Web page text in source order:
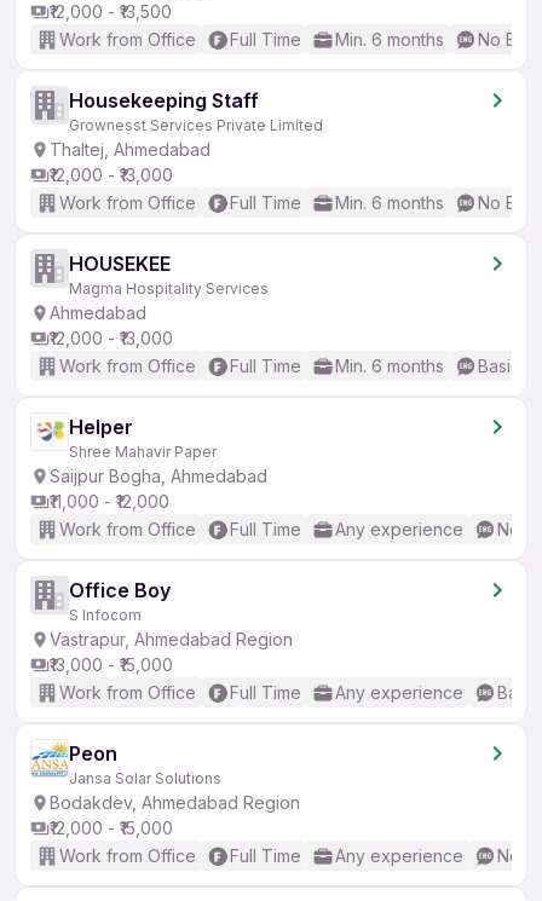
₹12,000 - ₹13,500
Work from Office
Full Time Min. 6 months No
Housekeeping Staff
Grownesst Services Private Limited
Thaltej, Ahmedabad
₹12,000 - ₹13,000
Work from Office
Full Time Min. 6 months No
HOUSEKEE
Magma Hospitality Services
Ahmedabad
₹12,000 - ₹13,000
Work from Office
Full Time Min. 6 months Basic
Helper
Shree Mahavir Paper
Saijpur Bogha, Ahmedabad
₹11,000 - ₹12,000
Work from Office
Full Time Any experience No
Office Boy
S Infocom
Vastrapur, Ahmedabad Region
₹13,000 - ₹15,000
Work from Office
Full Time Any experience
Peon
Jansa Solar Solutions
Bodakdev, Ahmedabad Region
₹12,000 - ₹15,000
Work from Office
Full Time Any experience No